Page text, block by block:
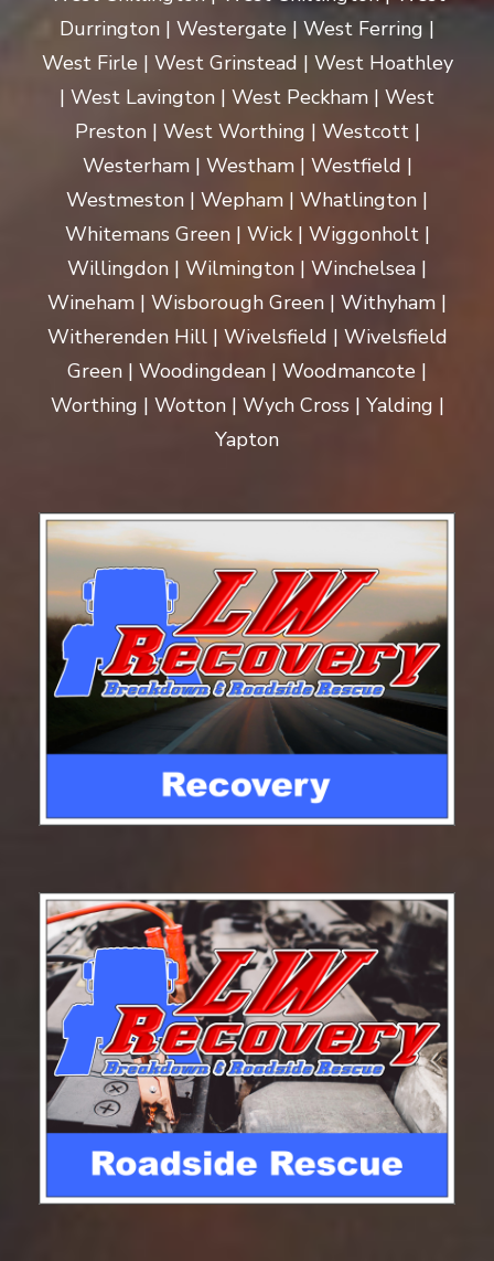
Durrington | Westergate | West Ferring |
West Firle | West Grinstead | West Hoathley
| West Lavington | West Peckham | West
Preston | West Worthing | Westcott |
Westerham | Westham | Westfield |
Westmeston | Wepham | Whatlington |
Whitemans Green | Wick | Wiggonholt |
Willingdon | Wilmington | Winchelsea |
Wineham | Wisborough Green | Withyham |
Witherenden Hill | Wivelsfield | Wivelsfield
Green | Woodingdean | Woodmancote |
Worthing | Wotton | Wych Cross | Yalding |
Yapton